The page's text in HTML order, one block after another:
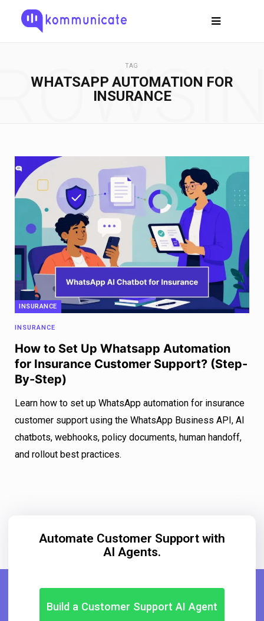
TAG
WHATSAPP AUTOMATION FOR
INSURANCE
INSURANCE
INSURANCE
How to Set Up Whatsapp Automation
for Insurance Customer Support? (Step-
By-Step)
Learn how to set up WhatsApp automation for insurance
customer support using the WhatsApp Business API, AI
chatbots, webhooks, policy documents, human handoff,
and rollout best practices.
Automate Customer Support with
AI Agents.
Build a Customer Support AI Agent